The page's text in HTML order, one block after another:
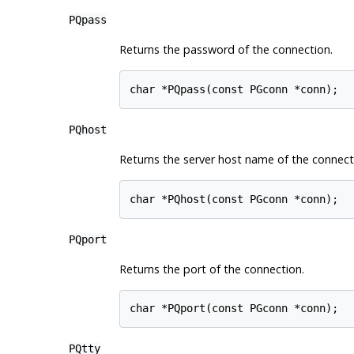
PQpass
Returns the password of the connection.
char *PQpass(const PGconn *conn);
PQhost
Returns the server host name of the
char *PQhost(const PGconn *conn);
PQport
Returns the port of the connection.
char *PQport(const PGconn *conn);
PQtty